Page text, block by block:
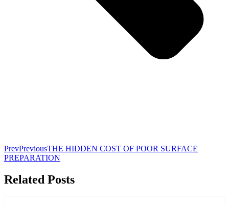
PrevPreviousTHE HIDDEN COST OF POOR SURFACE
PREPARATION
Related Posts